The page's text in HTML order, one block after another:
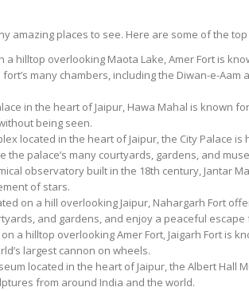
amazing places to see. Here are some of the
a hilltop overlooking Maota Lake, Amer Fort is
many chambers, including the Diwan-e-
in the heart of Jaipur, Hawa Mahal is known
being seen.
located in the heart of Jaipur, the City Palace
the palace’s many courtyards, gardens, and
observatory built in the 18th century, Jantar
of stars.
on a hill overlooking Jaipur, Nahargarh Fort
and gardens, and enjoy a peaceful
a hilltop overlooking Amer Fort, Jaigarh Fort
largest cannon on wheels.
located in the heart of Jaipur, the Albert
from around India and the world.